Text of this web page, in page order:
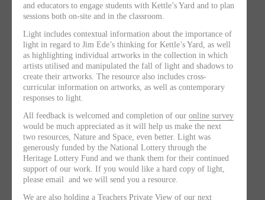
and educators to engage students with Kettle’s Yard and to plan
sessions both on-site and in the classroom.
Light includes contextual information about the importance of
light in regard to Jim Ede’s thinking for Kettle’s Yard, as well
as highlighting individual artworks in the collection in which
artists utilised and manipulated the fall of light and shadows to
create their artworks. The resource also includes cross-
curricular information on artworks, as well as contemporary
responses to light.
All feedback is welcomed and completion of our online survey
would be much appreciated as it will help us make the next
two resources, Nature and Space, even better. Light was
generously funded by the National Lottery through the
Heritage Lottery Fund and we thank them for their continued
support of our work. If you would like a hard copy of light,
please email and we will send you a resource.
We are also holding a Teachers Private View of our next